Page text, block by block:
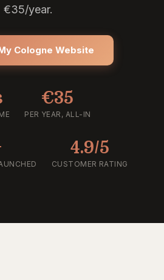
€35/year.
Cologne Website
€35
PER YEAR, ALL-IN
4.9/5
CUSTOMER RATING